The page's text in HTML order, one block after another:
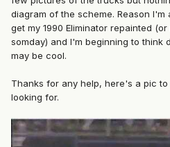
diagram of the scheme. Reason
get my 1990 Eliminator repainted
somday) and I'm beginning to think
may be cool.
Thanks for any help, here's a pic
looking for.